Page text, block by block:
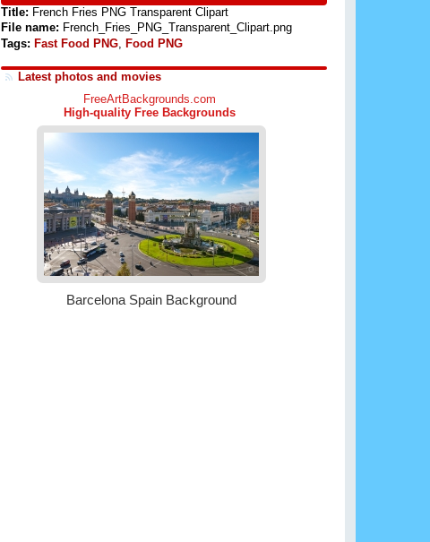
Title: French Fries PNG Transparent Clipart
File name: French_Fries_PNG_Transparent_Clipart.png
Tags: Fast Food PNG Food PNG
Latest photos and movies